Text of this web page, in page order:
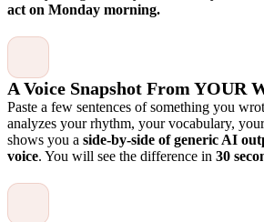
act on Monday morning.
A Voice Snapshot From YOUR
Paste a few sentences of something you
analyzes your rhythm, your vocabulary,
shows you a side-by-side of generic AI
voice. You will see the difference in 30